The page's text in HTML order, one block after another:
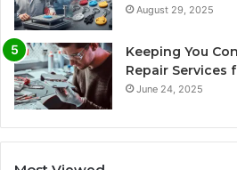
August 29, 2025
Keeping You
Repair Services
June 24, 2025